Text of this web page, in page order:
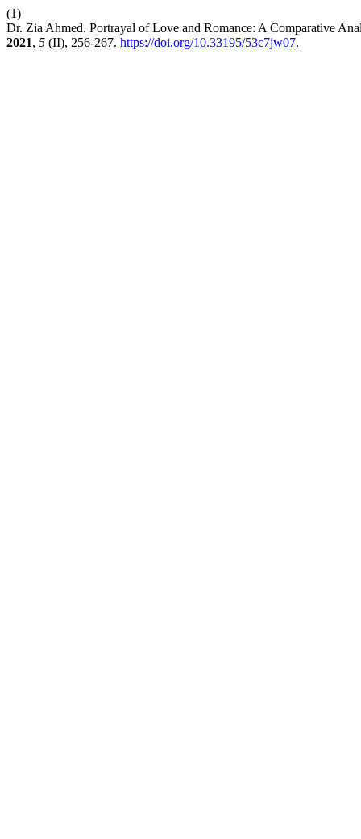
(1)
Dr. Zia Ahmed. Portrayal of Love and Romance: A Comparative
2021, 5 (II), 256-267. https://doi.org/10.33195/53c7jw07.